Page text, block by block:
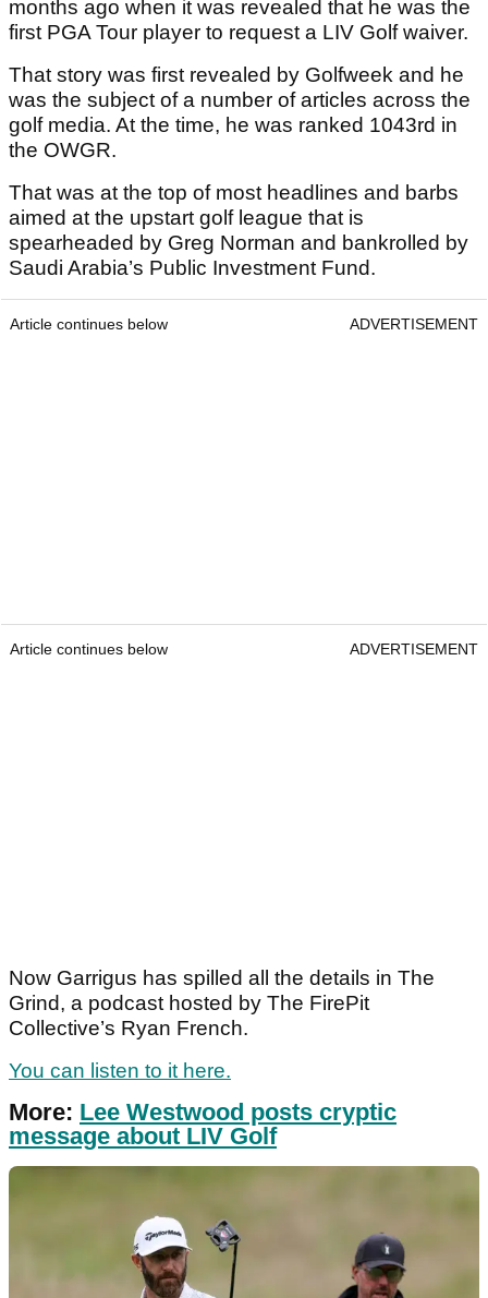
months ago when it was revealed that he was the
first PGA Tour player to request a LIV Golf waiver.
That story was first revealed by Golfweek and he
was the subject of a number of articles across the
golf media. At the time, he was ranked 1043rd in
the OWGR.
That was at the top of most headlines and barbs
aimed at the upstart golf league that is
spearheaded by Greg Norman and bankrolled by
Saudi Arabia’s Public Investment Fund.
Article continues below ADVERTISEMENT
Article continues below ADVERTISEMENT
Now Garrigus has spilled all the details in The
Grind, a podcast hosted by The FirePit
Collective’s Ryan French.
You can listen to it here.
More: Lee Westwood posts cryptic
message about LIV Golf